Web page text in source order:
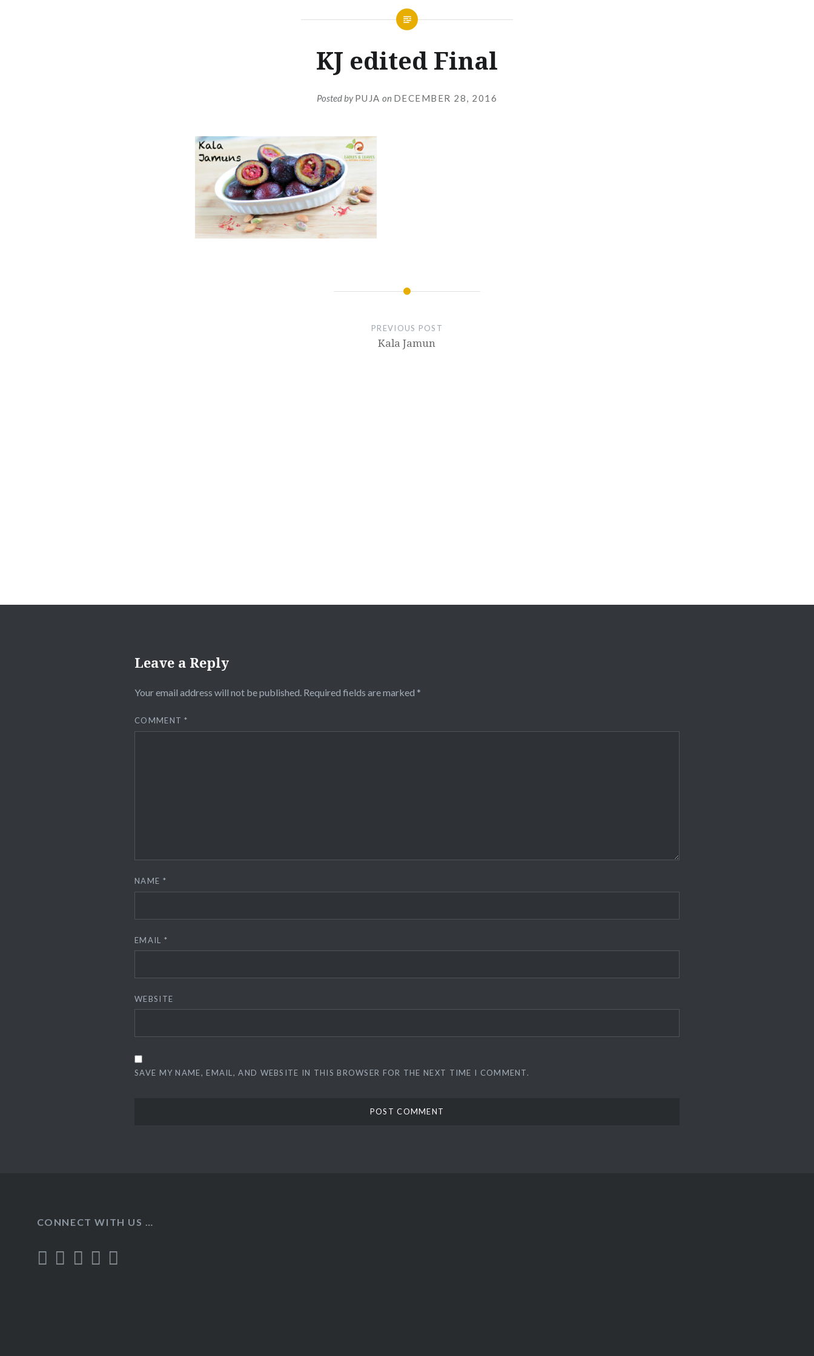
KJ edited Final
Posted byPUJA on DECEMBER 28, 2016
PREVIOUS POST
Kala Jamun
Leave a Reply
Your email address will not be published. Required fields are marked *
COMMENT*
NAME *
EMAIL *
WEBSITE
SAVE MY NAME, EMAIL, AND WEBSITE IN THIS BROWSER FOR THE NEXT TIME I COMMENT.
CONNECT WITH US …